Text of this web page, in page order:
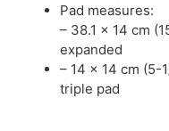
Pad measures:
– 38.1 x 14 cm
expanded
– 14 x 14 cm (5-
triple pad